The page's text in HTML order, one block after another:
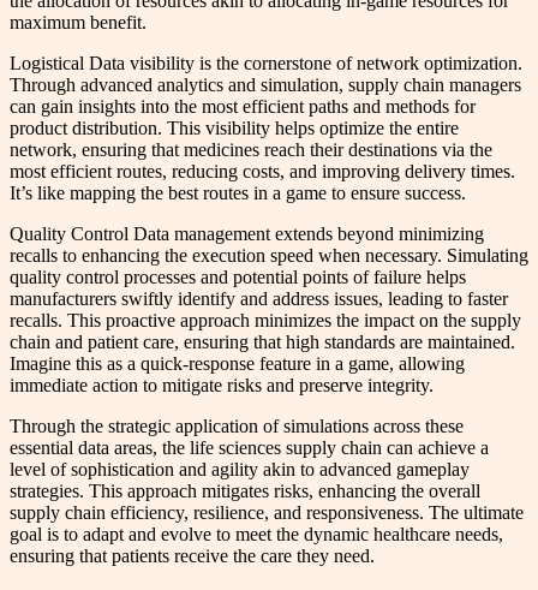
maximum benefit.
Logistical Data visibility is the cornerstone of network optimization.
Through advanced analytics and simulation, supply chain managers
can gain insights into the most efficient paths and methods for
product distribution. This visibility helps optimize the entire
network, ensuring that medicines reach their destinations via the
most efficient routes, reducing costs, and improving delivery times.
It’s like mapping the best routes in a game to ensure success.
Quality Control Data management extends beyond minimizing
recalls to enhancing the execution speed when necessary. Simulating
quality control processes and potential points of failure helps
manufacturers swiftly identify and address issues, leading to faster
recalls. This proactive approach minimizes the impact on the supply
chain and patient care, ensuring that high standards are maintained.
Imagine this as a quick-response feature in a game, allowing
immediate action to mitigate risks and preserve integrity.
Through the strategic application of simulations across these
essential data areas, the life sciences supply chain can achieve a
level of sophistication and agility akin to advanced gameplay
strategies. This approach mitigates risks, enhancing the overall
supply chain efficiency, resilience, and responsiveness. The ultimate
goal is to adapt and evolve to meet the dynamic healthcare needs,
ensuring that patients receive the care they need.